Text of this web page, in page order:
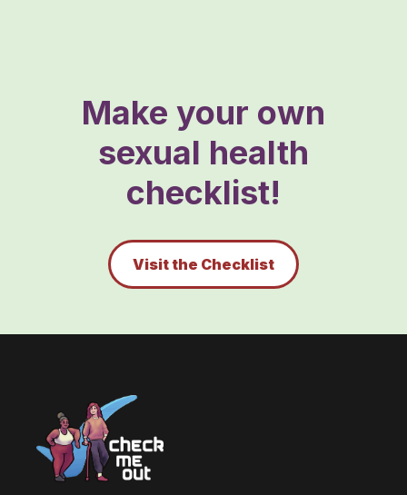
Make your own
sexual health
checklist!
Visit the Checklist